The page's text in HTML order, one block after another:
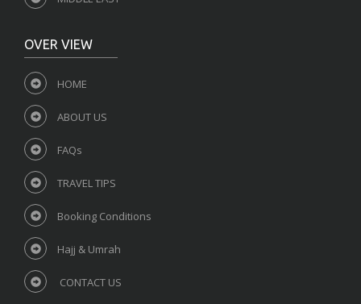
OVER VIEW
HOME
ABOUT US
FAQs
TRAVEL TIPS
Booking Conditions
Hajj & Umrah
CONTACT US